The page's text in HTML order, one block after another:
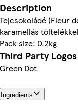
Description
Tejcsokoládé (Fleur
karamellás
Pack size: 0.2kg
Third Party Logos
Green Dot
Ingredients